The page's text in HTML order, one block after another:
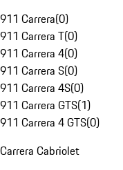
911 Carrera(0)
911 Carrera T(0)
911 Carrera 4(0)
911 Carrera S(0)
911 Carrera 4S(0)
911 Carrera GTS(1)
911 Carrera 4 GTS(0)
Carrera Cabriolet